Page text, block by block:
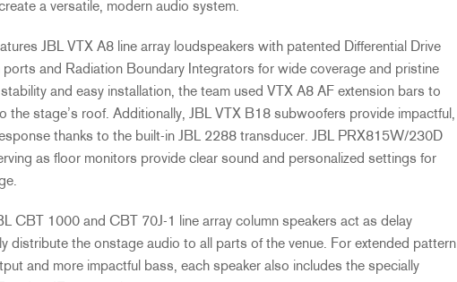
a versatile, modern audio system.
JBL VTX A8 line array loudspeakers with patented Differential Drive
and Radiation Boundary Integrators for wide coverage and pristine
and easy installation, the team used VTX A8 AF extension bars to
the stage’s roof. Additionally, JBL VTX B18 subwoofers provide impactful,
thanks to the built-in JBL 2288 transducer. JBL PRX815W/230D
as floor monitors provide clear sound and personalized settings for
CBT 1000 and CBT 70J-1 line array column speakers act as delay
distribute the onstage audio to all parts of the venue. For extended pattern
and more impactful bass, each speaker also includes the specially